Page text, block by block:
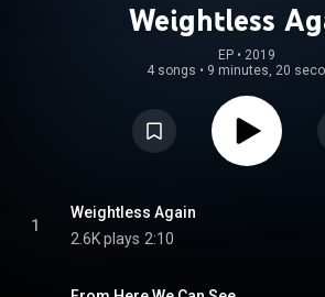
Weightless
EP • 2019
4 songs • 9 minutes, 20
1
Weightless Again
2.6K plays 2:10